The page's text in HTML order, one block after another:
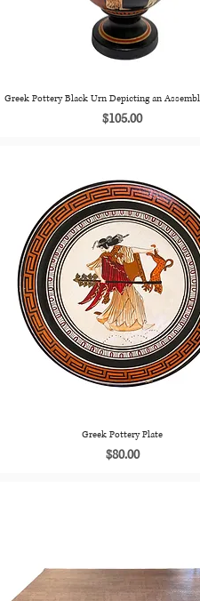
Greek Pottery Black Urn Depicting an
Price
$105.00
Greek Pottery Plate
Price
$80.00